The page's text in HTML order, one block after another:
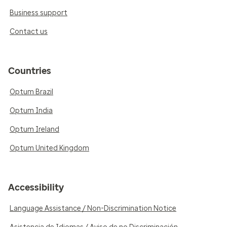
Business support
Contact us
Countries
Optum Brazil
Optum India
Optum Ireland
Optum United Kingdom
Accessibility
Language Assistance / Non-Discrimination Notice